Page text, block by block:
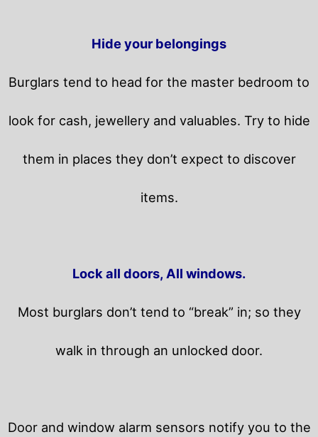
Hide your belongings
Burglars tend to head for the master bedroom to
look for cash, jewellery and valuables. Try to hide
them in places they don’t expect to discover
items.
Lock all doors, All windows.
Most burglars don’t tend to “break” in; so they
walk in through an unlocked door.
Door and window alarm sensors notify you to the